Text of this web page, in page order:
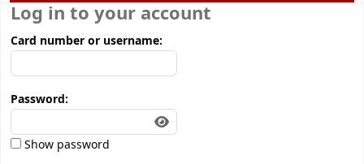
Log in to your account
Card number or username:
Password:
Show password